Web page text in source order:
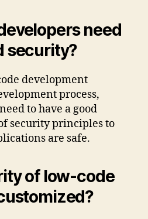
need
security?
development
process,
to have a good
security principles to
are safe.
of low-code